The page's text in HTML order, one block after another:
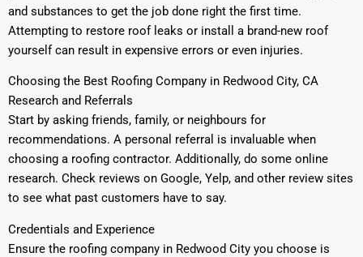
and substances to get the job done right the first time.
Attempting to restore roof leaks or install a brand-new roof
yourself can result in expensive errors or even injuries.
Choosing the Best Roofing Company in Redwood City, CA
Research and Referrals
Start by asking friends, family, or neighbours for
recommendations. A personal referral is invaluable when
choosing a roofing contractor. Additionally, do some online
research. Check reviews on Google, Yelp, and other review sites
to see what past customers have to say.
Credentials and Experience
Ensure the roofing company in Redwood City you choose is